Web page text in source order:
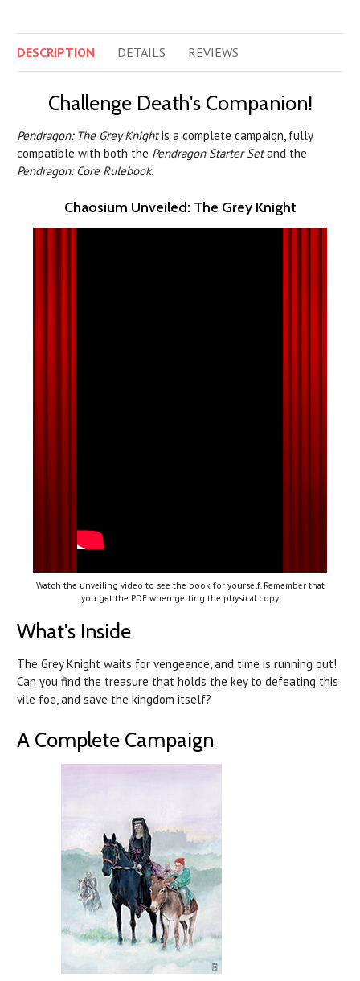
DESCRIPTION DETAILS REVIEWS
Challenge Death's Companion!
Pendragon: The Grey Knightis a complete campaign, fully
compatible with both the Pendragon Starter Setand the
Pendragon: Core Rulebook.
Chaosium Unveiled: The Grey Knight
Watch the unveiling video to see the book for yourself. Remember that
you get the PDF when getting the physical copy.
What's Inside
The Grey Knight waits for vengeance, and time is running out!
Can you find the treasure that holds the key to defeating this
vile foe, and save the kingdom itself?
A Complete Campaign